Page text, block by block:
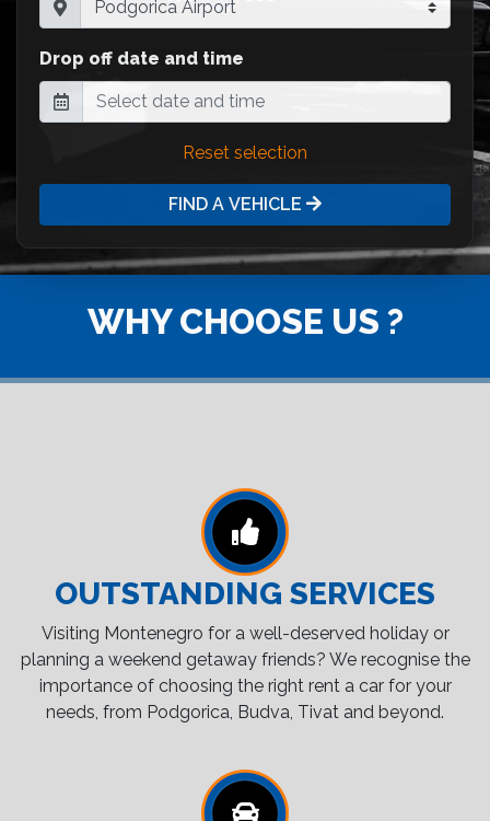
Drop off date and time
Reset selection
FIND A VEHICLE
WHY CHOOSE US ?
OUTSTANDING SERVICES
Visiting Montenegro for a well-deserved holiday or
planning a weekend getaway friends? We recognise the
importance of choosing the right rent a car for your
needs, from Podgorica, Budva, Tivat and beyond.